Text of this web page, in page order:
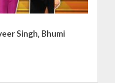
Singh, Bhumi